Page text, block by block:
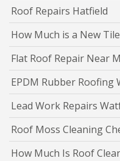
Roof Repairs Hatfield
How Much is a New
Flat Roof Repair Near
EPDM Rubber Roofing
Lead Work Repairs
Roof Moss Cleaning
How Much Is Roof